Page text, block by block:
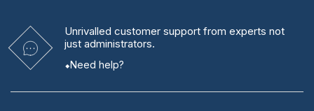
Unrivalled customer support from experts not
just administrators.
Need help?